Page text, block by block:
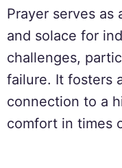
Prayer serves as
and solace for
challenges,
failure. It fosters
connection to a
comfort in times